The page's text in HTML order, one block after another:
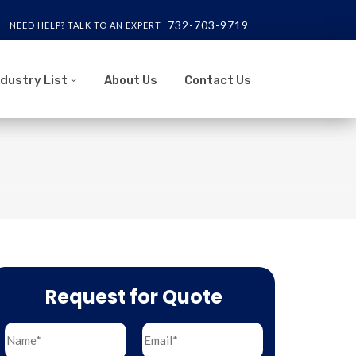
NEED HELP? TALK TO AN EXPERT 732-703-9719
List About Us Contact Us
Request for Quote